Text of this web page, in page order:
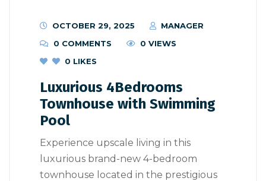
OCTOBER 29, 2025
MANAGER
0 COMMENTS
0 VIEWS
0 LIKES
Luxurious 4Bedrooms
Townhouse with Swimming
Pool
Experience upscale living in this
luxurious brand-new 4-bedroom
townhouse located in the prestigious